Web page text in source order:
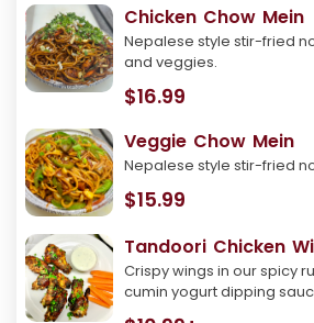
Chicken Chow Mein
Nepalese style stir-fried
and veggies.
$16.99
Veggie Chow Mein
Nepalese style stir-fried
$15.99
Tandoori Chicken
Crispy wings in our spicy
cumin yogurt dipping